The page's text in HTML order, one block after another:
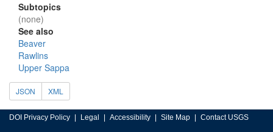
Subtopics
(none)
See also
Beaver
Rawlins
Upper Sappa
JSON XML
DOI Privacy Policy Legal Accessibility Site Map Contact USGS